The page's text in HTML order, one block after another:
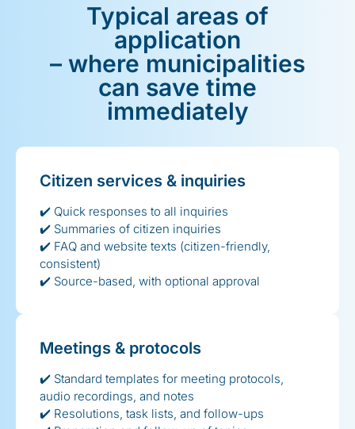
Typical areas of
application
– where municipalities
can save time
immediately
Citizen services & inquiries
✔️ Quick responses to all inquiries
✔️ Summaries of citizen inquiries
✔️ FAQ and website texts (citizen-friendly,
consistent)
✔️ Source-based, with optional approval
Meetings & protocols
✔️ Standard templates for meeting protocols,
audio recordings, and notes
✔️ Resolutions, task lists, and follow-ups